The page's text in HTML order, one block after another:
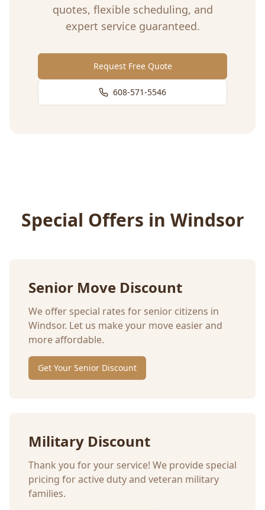
quotes, flexible scheduling, and
expert service guaranteed.
Request Free Quote
608-571-5546
Special Offers in Windsor
Senior Move Discount
We offer special rates for senior citizens in
Windsor. Let us make your move easier and
more affordable.
Get Your Senior Discount
Military Discount
Thank you for your service! We provide special
pricing for active duty and veteran military
families.